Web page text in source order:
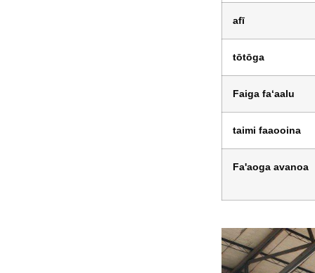
afī
tōtōga
Faiga faʻaalu
taimi faaooina
Fa'aoga avanoa